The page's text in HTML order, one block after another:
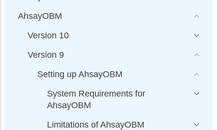
AhsayOBM
Version 10
Version 9
Setting up AhsayOBM
System Requirements for
AhsayOBM
Limitations of AhsayOBM